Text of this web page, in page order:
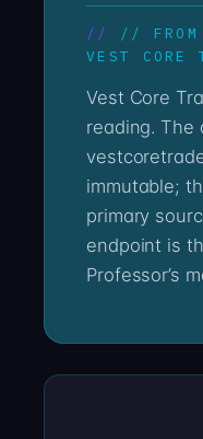
//
VEST CORE
Vest Core Trade is a casefile under
reading. The
immutable;
primary
endpoint is
Professor’s